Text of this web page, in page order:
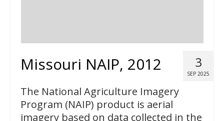
3
SEP 2025
Missouri NAIP, 2012
The National Agriculture Imagery
Program (NAIP) product is aerial
imagery based on data collected in the